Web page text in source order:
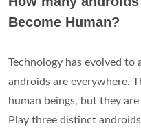
Become Human?
Technology has evolved
androids are everywhere.
human beings, but they
Play three distinct